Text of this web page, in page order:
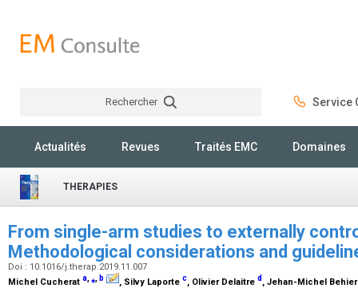
Rechercher Service
Actualités Revues Traités EMC Domaines
THERAPIES
From single-arm studies to externally
Methodological considerations and
Doi : 10.1016/j.therap.2019.11.007
Michel Cucherat a,⁎, b , Silvy Laporte c, Olivier Delaitre d , Jehan-Michel